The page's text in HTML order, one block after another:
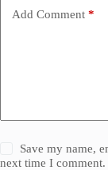
Add Comment *
Save my name,
next time I comment.